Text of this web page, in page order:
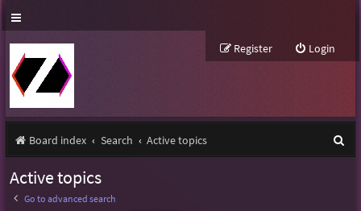
Login
Register
Board index Search Active topics
Active topics
Go to advanced search